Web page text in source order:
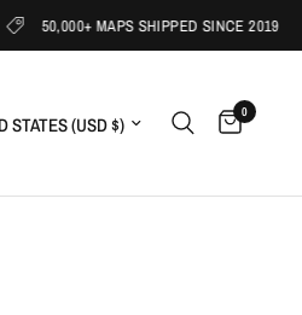
MAPS SHIPPED SINCE 2019
region 0